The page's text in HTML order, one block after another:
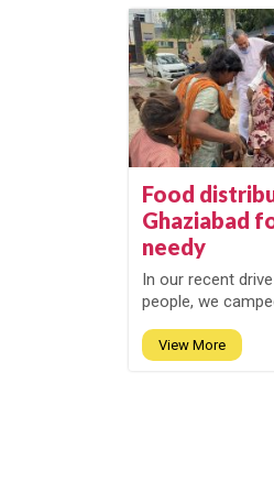
Food
Ghaziabad
needy
In our recent
people, we
View More